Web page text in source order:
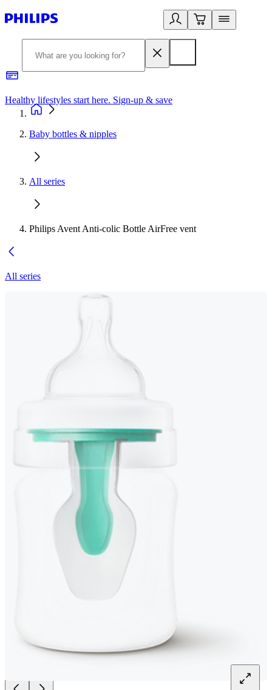
Healthy lifestyles start here. Sign-up & save
Baby bottles & nipples
All series
Philips Avent Anti-colic Bottle AirFree vent
All series